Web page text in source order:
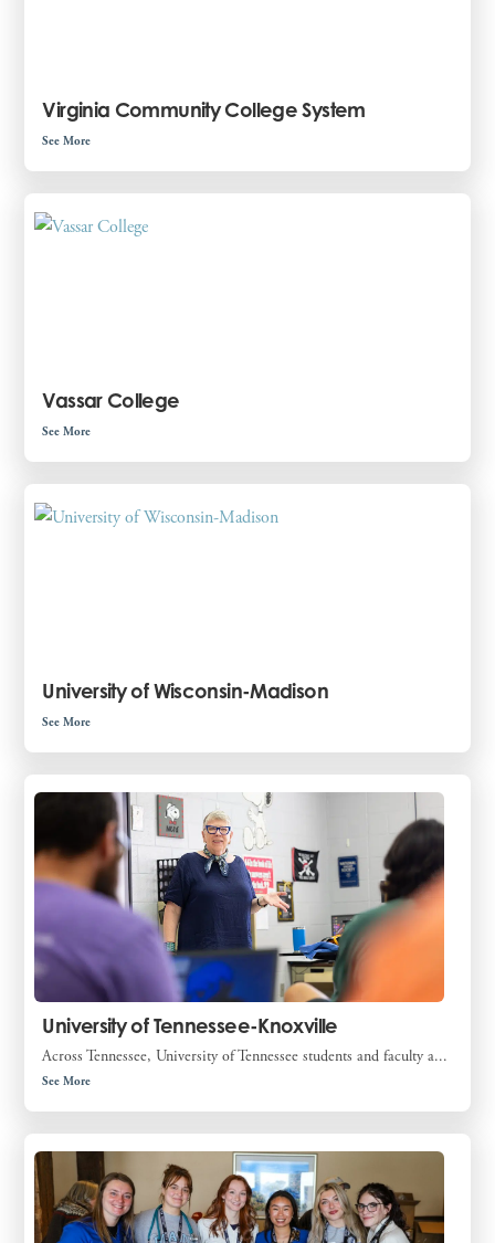
Virginia Community College System
See More
Vassar College
See More
University of Wisconsin-Madison
See More
University of Tennessee-Knoxville
Across Tennessee, University of Tennessee students and faculty a...
See More